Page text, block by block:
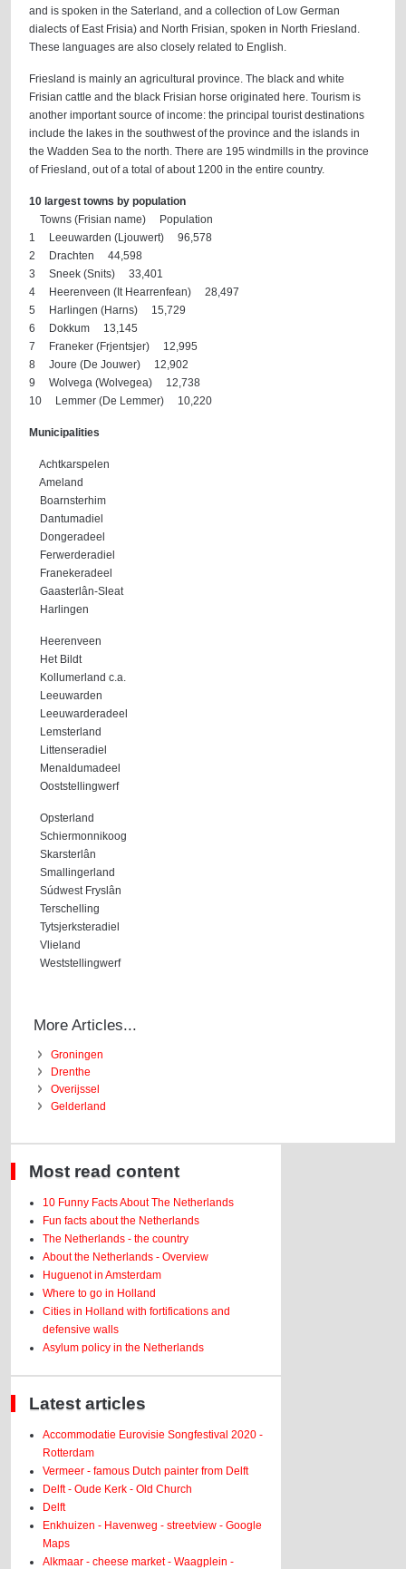
and is spoken in the Saterland, and a collection of Low German
dialects of East Frisia) and North Frisian, spoken in North Friesland.
These languages are also closely related to English.
Friesland is mainly an agricultural province. The black and white
Frisian cattle and the black Frisian horse originated here. Tourism is
another important source of income: the principal tourist destinations
include the lakes in the southwest of the province and the islands in
the Wadden Sea to the north. There are 195 windmills in the province
of Friesland, out of a total of about 1200 in the entire country.
10 largest towns by population
Towns (Frisian name) Population
1 Leeuwarden (Ljouwert) 96,578
2 Drachten 44,598
3 Sneek (Snits) 33,401
4 Heerenveen (It Hearrenfean) 28,497
5 Harlingen (Harns) 15,729
6 Dokkum 13,145
7 Franeker (Frjentsjer) 12,995
8 Joure (De Jouwer) 12,902
9 Wolvega (Wolvegea) 12,738
10 Lemmer (De Lemmer) 10,220
Municipalities
Achtkarspelen
Ameland
Boarnsterhim
Dantumadiel
Dongeradeel
Ferwerderadiel
Franekeradeel
Gaasterlân-Sleat
Harlingen
Heerenveen
Het Bildt
Kollumerland c.a.
Leeuwarden
Leeuwarderadeel
Lemsterland
Littenseradiel
Menaldumadeel
Ooststellingwerf
Opsterland
Schiermonnikoog
Skarsterlân
Smallingerland
Súdwest Fryslân
Terschelling
Tytsjerksteradiel
Vlieland
Weststellingwerf
More Articles...
Groningen
Drenthe
Overijssel
Gelderland
Most read content
10 Funny Facts About The Netherlands
Fun facts about the Netherlands
The Netherlands - the country
About the Netherlands - Overview
Huguenot in Amsterdam
Where to go in Holland
Cities in Holland with fortifications and
defensive walls
Asylum policy in the Netherlands
Latest articles
Accommodatie Eurovisie Songfestival 2020 -
Rotterdam
Vermeer - famous Dutch painter from Delft
Delft - Oude Kerk - Old Church
Delft
Enkhuizen - Havenweg - streetview - Google
Maps
Alkmaar - cheese market - Waagplein -